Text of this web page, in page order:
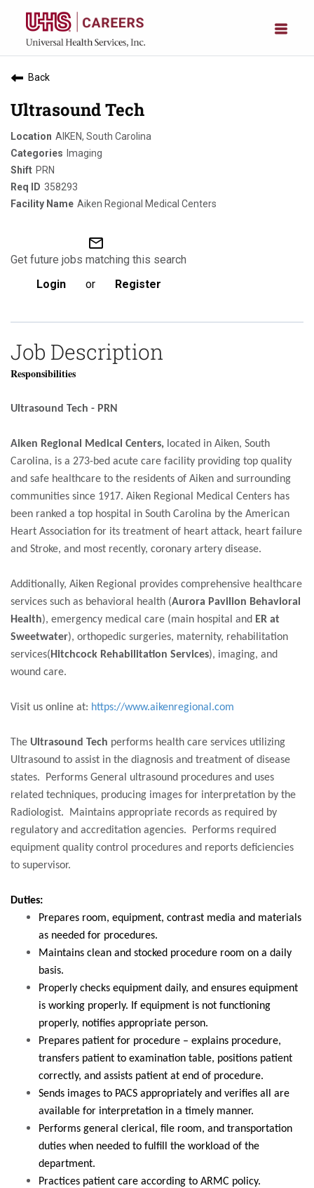
Back
Ultrasound Tech
AIKEN, South Carolina
Imaging
PRN
358293
Aiken Regional Medical Centers
mail_outline
Get future jobs matching this search
Login
or Register
Job Description
Responsibilities
Ultrasound Tech - PRN
Aiken Regional Medical Centers, located in Aiken, South
Carolina, is a 273-bed acute care facility providing top quality
and safe healthcare to the residents of Aiken and surrounding
communities since 1917. Aiken Regional Medical Centers has
been ranked a top hospital in South Carolina by the American
Heart Association for its treatment of heart attack, heart failure
and Stroke, and most recently, coronary artery disease.
Additionally, Aiken Regional provides comprehensive healthcare
services such as behavioral health (Aurora Pavilion Behavioral
Health), emergency medical care (main hospital and ER at
Sweetwater), orthopedic surgeries, maternity, rehabilitation
services( Hitchcock Rehabilitation Services), imaging, and
wound care.
Visit us online at: https://www.aikenregional.com
The Ultrasound Tech performs health care services utilizing
Ultrasound to assist in the diagnosis and treatment of disease
states. Performs General ultrasound procedures and uses
related techniques, producing images for interpretation by the
Radiologist. Maintains appropriate records as required by
regulatory and accreditation agencies. Performs required
equipment quality control procedures and reports deficiencies
to supervisor.
Duties:
Prepares room, equipment, contrast media and materials
as needed for procedures.
Maintains clean and stocked procedure room on a daily
basis.
Properly checks equipment daily, and ensures equipment
is working properly. If equipment is not functioning
properly, notifies appropriate person.
Prepares patient for procedure – explains procedure,
transfers patient to examination table, positions patient
correctly, and assists patient at end of procedure.
Sends images to PACS appropriately and verifies all are
available for interpretation in a timely manner.
Performs general clerical, file room, and transportation
duties when needed to fulfill the workload of the
department.
Practices patient care according to ARMC policy.